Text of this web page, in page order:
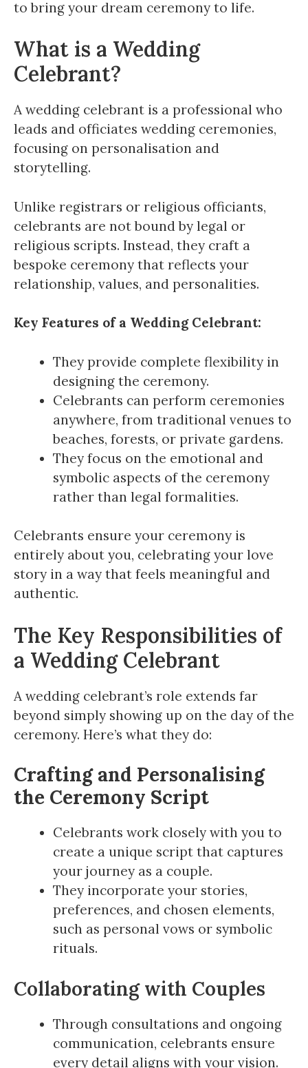
to bring your dream ceremony to life.
What is a Wedding
Celebrant?
A wedding celebrant is a professional who
leads and officiates wedding ceremonies,
focusing on personalisation and
storytelling.
Unlike registrars or religious officiants,
celebrants are not bound by legal or
religious scripts. Instead, they craft a
bespoke ceremony that reflects your
relationship, values, and personalities.
Key Features of a Wedding Celebrant:
They provide complete flexibility in
designing the ceremony.
Celebrants can perform ceremonies
anywhere, from traditional venues to
beaches, forests, or private gardens.
They focus on the emotional and
symbolic aspects of the ceremony
rather than legal formalities.
Celebrants ensure your ceremony is
entirely about you, celebrating your love
story in a way that feels meaningful and
authentic.
The Key Responsibilities of
a Wedding Celebrant
A wedding celebrant’s role extends far
beyond simply showing up on the day of the
ceremony. Here’s what they do:
Crafting and Personalising
the Ceremony Script
Celebrants work closely with you to
create a unique script that captures
your journey as a couple.
They incorporate your stories,
preferences, and chosen elements,
such as personal vows or symbolic
rituals.
Collaborating with Couples
Through consultations and ongoing
communication, celebrants ensure
every detail aligns with your vision.